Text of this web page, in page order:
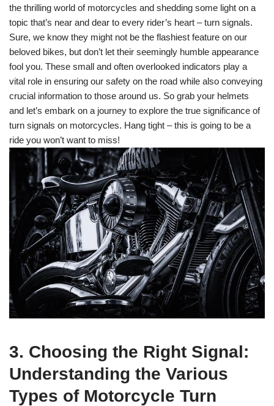
the thrilling world of motorcycles and shedding some light on a
topic that’s near and dear to every rider’s heart – turn signals.
Sure, we know they might not be the flashiest feature on our
beloved bikes, but don’t let their seemingly humble appearance
fool you. These small and often overlooked indicators play a
vital role in ensuring our safety on the road while also conveying
crucial information to those around us. So grab your helmets
and let’s embark on a journey to explore the true significance of
turn signals on motorcycles. Hang tight – this is going to be a
ride you won’t want to miss!
3. Choosing the Right Signal:
Understanding the Various
Types of Motorcycle Turn